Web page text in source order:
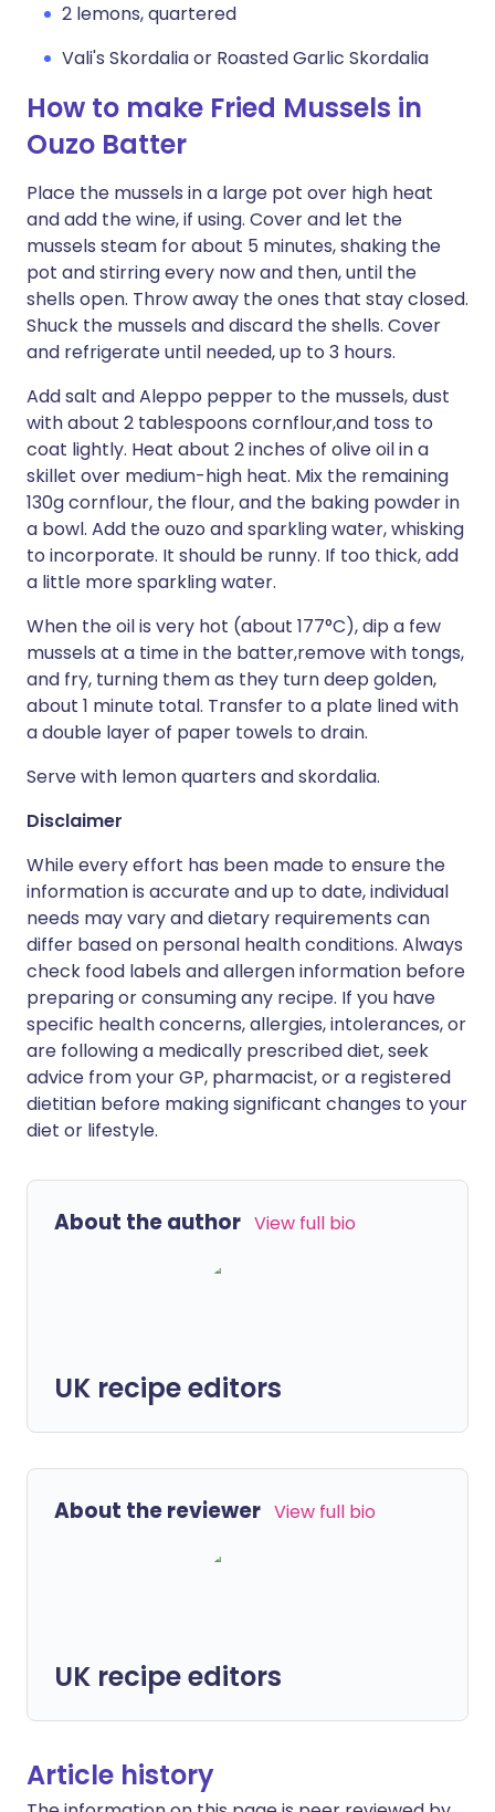
2 lemons, quartered
Vali's Skordalia or Roasted Garlic Skordalia
How to make Fried Mussels in
Ouzo Batter
Place the mussels in a large pot over high heat
and add the wine, if using. Cover and let the
mussels steam for about 5 minutes, shaking the
pot and stirring every now and then, until the
shells open. Throw away the ones that stay closed.
Shuck the mussels and discard the shells. Cover
and refrigerate until needed, up to 3 hours.
Add salt and Aleppo pepper to the mussels, dust
with about 2 tablespoons cornflour,and toss to
coat lightly. Heat about 2 inches of olive oil in a
skillet over medium-high heat. Mix the remaining
130g cornflour, the flour, and the baking powder in
a bowl. Add the ouzo and sparkling water, whisking
to incorporate. It should be runny. If too thick, add
a little more sparkling water.
When the oil is very hot (about 177°C), dip a few
mussels at a time in the batter,remove with tongs,
and fry, turning them as they turn deep golden,
about 1 minute total. Transfer to a plate lined with
a double layer of paper towels to drain.
Serve with lemon quarters and skordalia.
Disclaimer
While every effort has been made to ensure the
information is accurate and up to date, individual
needs may vary and dietary requirements can
differ based on personal health conditions. Always
check food labels and allergen information before
preparing or consuming any recipe. If you have
specific health concerns, allergies, intolerances, or
are following a medically prescribed diet, seek
advice from your GP, pharmacist, or a registered
dietitian before making significant changes to your
diet or lifestyle.
About the author View full bio
UK recipe editors
About the reviewer View full bio
UK recipe editors
Article history